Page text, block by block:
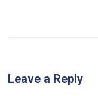
Leave a Reply